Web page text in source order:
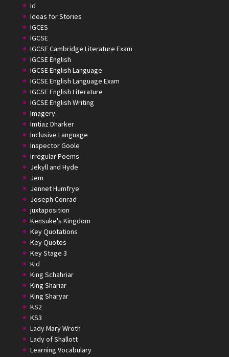
Id
Ideas for Stories
IGCES
IGCSE
IGCSE Cambridge Literature Exam
IGCSE English
IGCSE English Language
IGCSE English Language Exam
IGCSE English Literature
IGCSE English Writing
Imagery
Imtiaz Dharker
Inclusive Language
Inspector Goole
Irregular Poems
Jekyll and Hyde
Jem
Jennet Humfrye
Joseph Conrad
juxtaposition
Kensuke's Kingdom
Key Quotations
Key Quotes
Key Stage 3
Kid
King Schahriar
King Shariar
King Sharyar
KS2
KS3
Lady Mary Wroth
Lady of Shallott
Learning Vocabulary